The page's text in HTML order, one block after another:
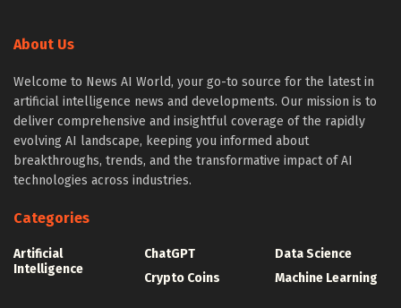
About Us
Welcome to News AI World, your go-to source for the latest in
artificial intelligence news and developments. Our mission is to
deliver comprehensive and insightful coverage of the rapidly
evolving AI landscape, keeping you informed about
breakthroughs, trends, and the transformative impact of AI
technologies across industries.
Categories
Artificial
Intelligence
ChatGPT
Crypto Coins
Data Science
Machine Learning